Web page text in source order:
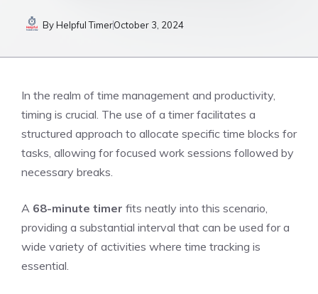
ByHelpful TimerOctober 3, 2024
In the realm of time management and productivity,
timing is crucial. The use of a timerfacilitates a
structured approach to allocate specific time blocks for
tasks, allowing for focused work sessions followed by
necessary breaks.
A 68-minute timer fits neatly into this scenario,
providing a substantial interval that can be used for a
wide variety of activities where time tracking is
essential.